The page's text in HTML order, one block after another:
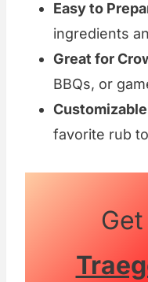
Easy to
ingredients
Great for
BBQs, or
favorite rub